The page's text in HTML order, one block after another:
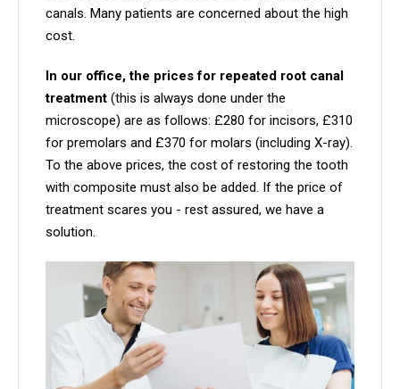
canals. Many patients are concerned about the high
cost.
In our office, the prices for repeated root canal
treatment (this is always done under the
microscope) are as follows: £280 for incisors, £310
for premolars and £370 for molars (including X-ray).
To the above prices, the cost of restoring the tooth
with composite must also be added. If the price of
treatment scares you - rest assured, we have a
solution.